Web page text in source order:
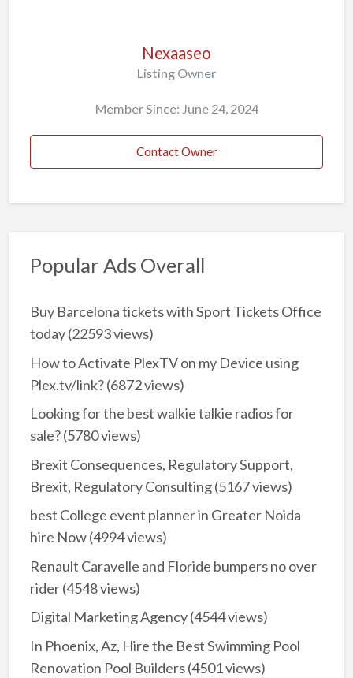
Nexaaseo
Listing Owner
Member Since: June 24, 2024
Contact Owner
Popular Ads Overall
Buy Barcelona tickets with Sport Tickets Office
today(22593 views)
How to Activate PlexTV on my Device using
Plex.tv/link?(6872 views)
Looking for the best walkie talkie radios for
sale?(5780 views)
Brexit Consequences, Regulatory Support,
Brexit, Regulatory Consulting(5167 views)
best College event planner in Greater Noida
hire Now(4994 views)
Renault Caravelle and Floride bumpers no over
rider(4548 views)
Digital Marketing Agency(4544 views)
In Phoenix, Az, Hire the Best Swimming Pool
Renovation Pool Builders(4501 views)